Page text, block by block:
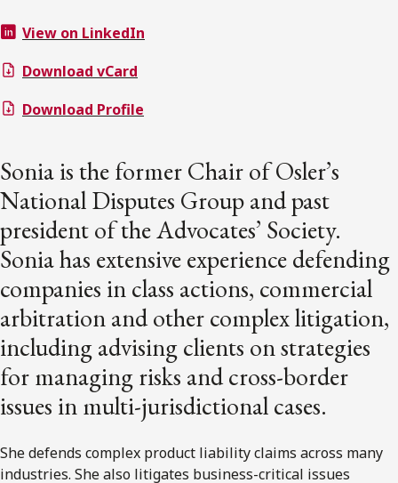
View on LinkedIn
Download vCard
Download Profile
Sonia is the former Chair of Osler’s
National Disputes Group and past
president of the Advocates’ Society.
Sonia has extensive experience defending
companies in class actions, commercial
arbitration and other complex litigation,
including advising clients on strategies
for managing risks and cross-border
issues in multi-jurisdictional cases.
She defends complex product liability claims across many
industries. She also litigates business-critical issues